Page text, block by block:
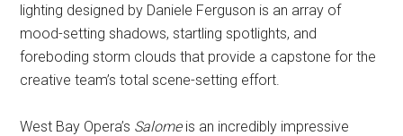
lighting designed by Daniele Ferguson is an array of
mood-setting shadows, startling spotlights, and
foreboding storm clouds that provide a capstone for the
creative team’s total scene-setting effort.
West Bay Opera’s Salome is an incredibly impressive